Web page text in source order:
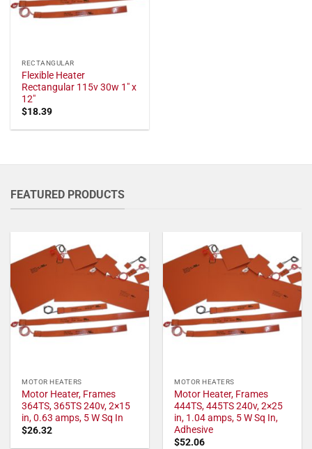
RECTANGULAR
Flexible Heater
Rectangular 115v 30w 1" x
12"
$18.39
FEATURED PRODUCTS
MOTOR HEATERS
Motor Heater, Frames
364TS, 365TS 240v, 2×15
in, 0.63 amps, 5 W Sq In
$26.32
MOTOR HEATERS
Motor Heater, Frames
444TS, 445TS 240v, 2×25
in, 1.04 amps, 5 W Sq In,
Adhesive
$52.06